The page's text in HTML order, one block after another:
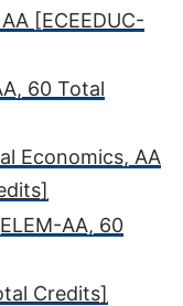
[ECEEDUC-
60 Total
Economics, AA
AA, 60
Credits]